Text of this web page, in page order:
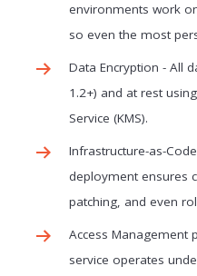
environments work
so even the most
Data Encryption - All
1.2+) and at rest
Service (KMS).
Infrastructure-as-
deployment ensures
patching, and even
Access Management
service operates